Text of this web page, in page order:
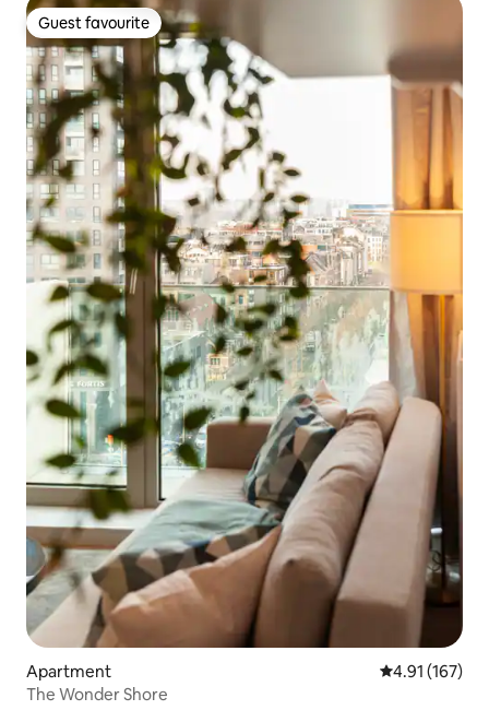
Guest favourite
Guest favourite
Apartment 4.91 out of 5
4.91 (167)
The Wonder Shore